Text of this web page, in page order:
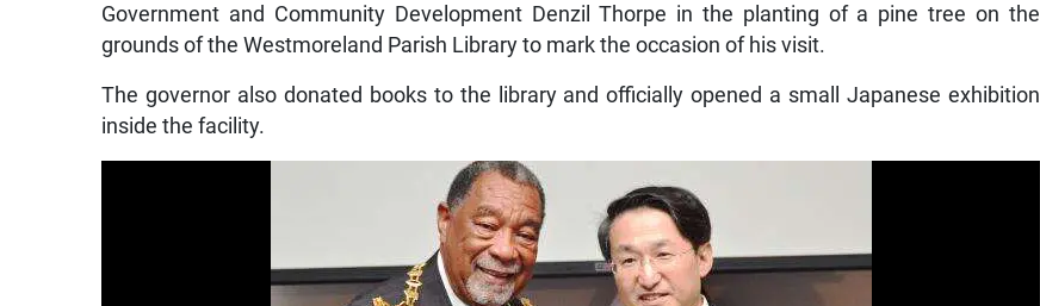
Government and Community Development Denzil Thorpe in the planting of a pine tree on the
grounds of the Westmoreland Parish Library to mark the occasion of his visit.
The governor also donated books to the library and officially opened a small Japanese exhibition
inside the facility.